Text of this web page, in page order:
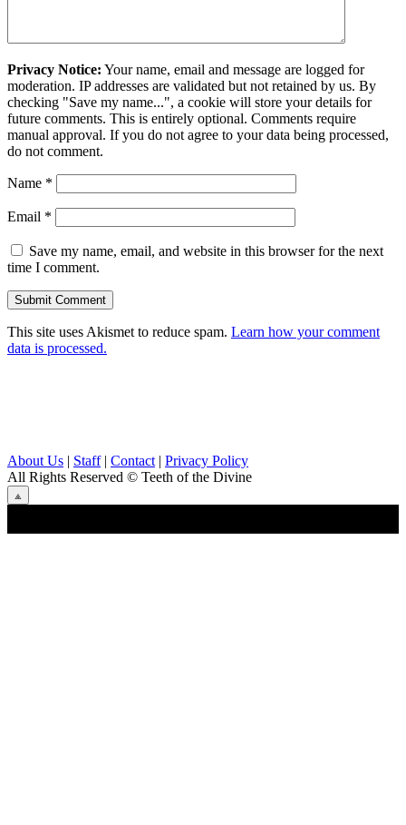
Privacy Notice: Your name, email and message are logged for
moderation. IP addresses are validated but not retained by us. By
checking "Save my name...", a cookie will store your details for
future comments. This is entirely optional. Comments require
manual approval. If you do not agree to your data being processed,
do not comment.
Name *
Email *
Save my name, email, and website in this browser for the next
time I comment.
This site uses Akismet to reduce spam. Learn how your comment
data is processed.
About Us | Staff| Contact | Privacy Policy
All Rights Reserved © Teeth of the Divine
⟁